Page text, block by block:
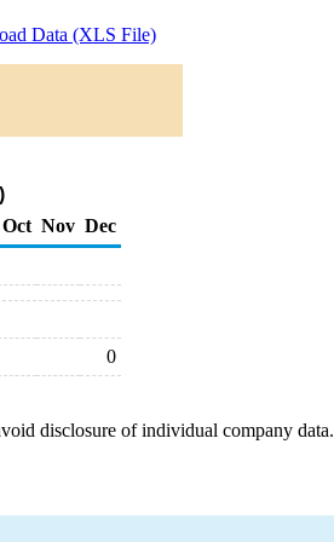
Data (XLS File)
Oct Nov Dec
0
disclosure of individual company data.